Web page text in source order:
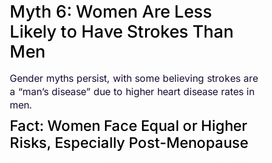
Myth 6: Women Are Less
Likely to Have Strokes Than
Men
Gender myths persist, with some believing strokes are
a “man’s disease” due to higher heart disease rates in
men.
Fact: Women Face Equal or Higher
Risks, Especially Post-Menopause